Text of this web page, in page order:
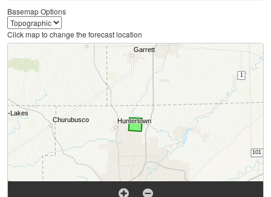
Basemap Options
Click map to change the forecast location